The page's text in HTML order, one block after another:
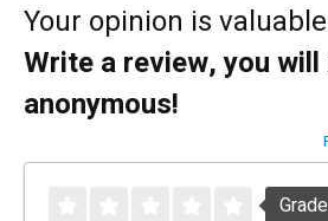
Your opinion is valuable
Write a review, you will
anonymous!
Grade